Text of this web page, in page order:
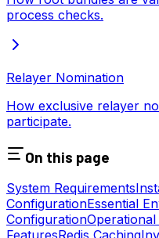
process checks.
Relayer Nomination
How exclusive relayer
participate.
On this page
System Requirements
ConfigurationEssential
Configuration